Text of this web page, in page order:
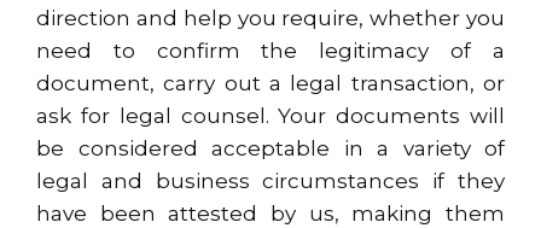
direction and help you require, whether you
need to confirm the legitimacy of a
document, carry out a legal transaction, or
ask for legal counsel. Your documents will
be considered acceptable in a variety of
legal and business circumstances if they
have been attested by us, making them